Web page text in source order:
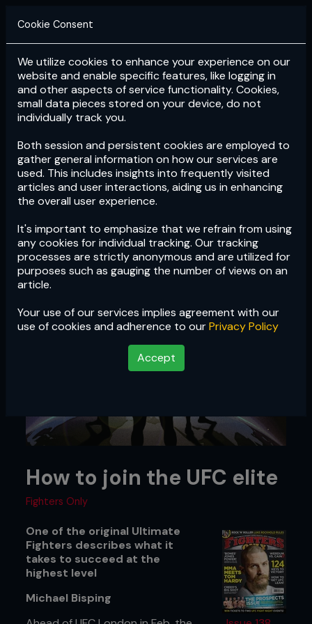
Login Subscribe
Cookie Consent
We utilize cookies to enhance your experience on our
website and enable specific features, like logging in
and other aspects of service functionality. Cookies,
small data pieces stored on your device, do not
individually track you.
Both session and persistent cookies are employed to
gather general information on how our services are
used. This includes insights into frequently visited
articles and user interactions, aiding us in enhancing
the overall user experience.
It's important to emphasize that we refrain from using
any cookies for individual tracking. Our tracking
processes are strictly anonymous and are utilized for
purposes such as gauging the number of views on an
article.
Your use of our services implies agreement with our
use of cookies and adherence to ourPrivacy Policy
Accept
How to join the UFC elite
Fighters Only
One of the original Ultimate
Fighters describes what it
takes to succeed at the
highest level
Michael Bisping